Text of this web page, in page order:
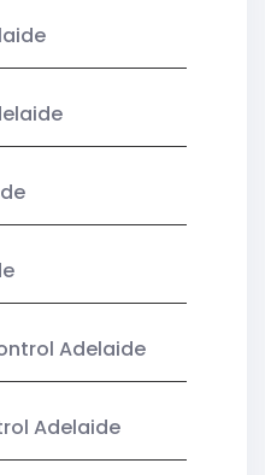
Adelaide
Adelaide